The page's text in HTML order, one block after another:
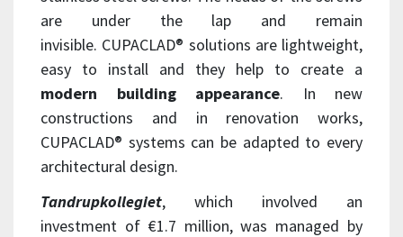
are under the lap and remain
invisible. CUPACLAD® solutions are lightweight,
easy to install and they help to create a
modern building appearance. In new
constructions and in renovation works,
CUPACLAD® systems can be adapted to every
architectural design.
Tandrupkollegiet, which involved an
investment of €1.7 million, was managed by